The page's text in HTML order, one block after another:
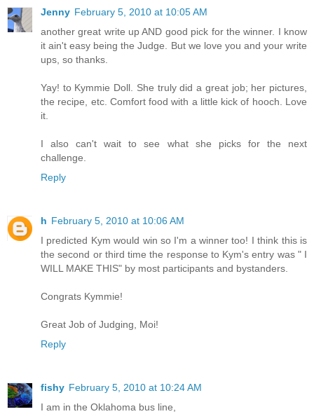
Jenny February 5, 2010 at 10:05 AM
another great write up AND good pick for the winner. I know
it ain't easy being the Judge. But we love you and your write
ups, so thanks.
Yay! to Kymmie Doll. She truly did a great job; her pictures,
the recipe, etc. Comfort food with a little kick of hooch. Love
it.
I also can't wait to see what she picks for the next
challenge.
Reply
h February 5, 2010 at 10:06 AM
I predicted Kym would win so I'm a winner too! I think this is
the second or third time the response to Kym's entry was " I
WILL MAKE THIS" by most participants and bystanders.
Congrats Kymmie!
Great Job of Judging, Moi!
Reply
fishy February 5, 2010 at 10:24 AM
I am in the Oklahoma bus line,